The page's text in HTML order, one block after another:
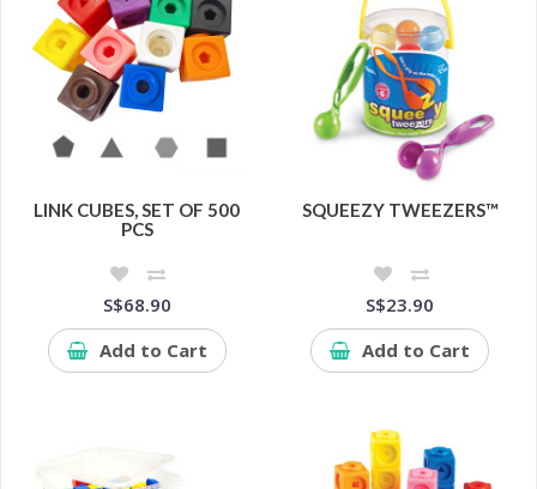
LINK CUBES, SET OF 500
PCS
S$68.90
Add to Cart
SQUEEZY TWEEZERS™
S$23.90
Add to Cart